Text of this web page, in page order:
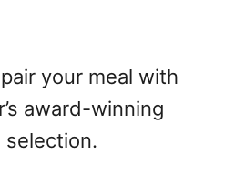
your meal with
award-winning
selection.